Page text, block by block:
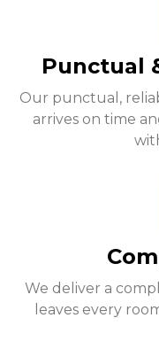
Punctual
Our punctual,
arrives on time
We deliver a
leaves every